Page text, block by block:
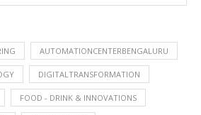
AUTOMATIONCENTERBENGALURU
DIGITALTRANSFORMATION
FOOD - DRINK & INNOVATIONS